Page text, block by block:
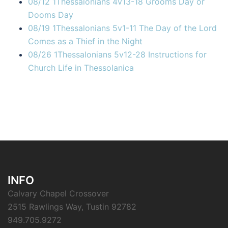
Dooms Day
08/19 1Thessalonians 5v1-11 The Day of the Lord
Comes as a Thief in the Night
08/26 1Thessalonians 5v12-28 Instructions for
Church Life in Thessolanica
INFO
Calvary Chapel Crossover
2515 Rawlings Way, Tustin 92782
949.705.9272